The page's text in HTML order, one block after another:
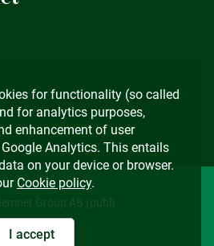
Group AB (publ)
for functionality (so called
for analytics purposes,
enhancement of user
Analytics. This entails
on your device or browser.
Cookie policy.
I accept